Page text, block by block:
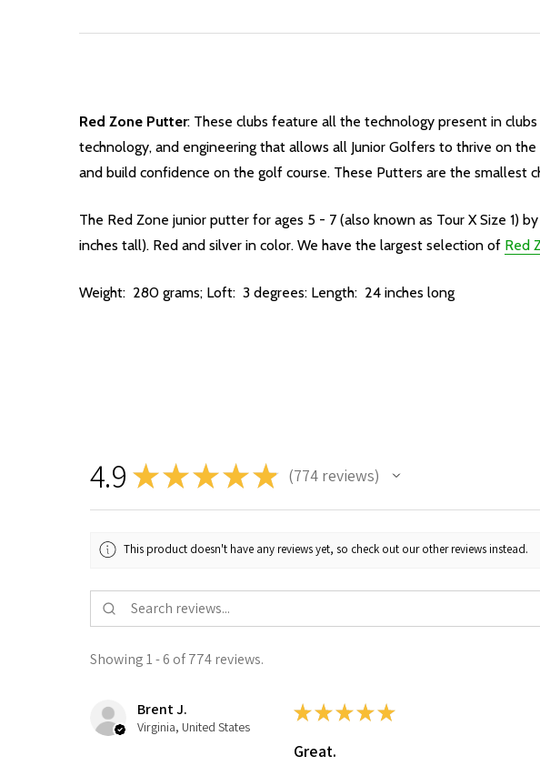
Red Zone Putter: These clubs feature all the technology present in
technology, and engineering that allows all Junior Golfers to thrive on
and build confidence on the golf course. These Putters are the smallest
The Red Zone junior putter for ages 5 - 7 (also known as Tour X Size 1)
inches tall). Red and silver in color. We have the largest selection of Red
Weight: 280 grams; Loft: 3 degrees: Length: 24 inches long
4.9 ★★★★★ 774reviews
774
This product doesn't have any reviews yet, so check out our other reviews instead.
Showing 1 - 6 of 774 reviews.
Brent J.
Virginia, United States
★ ★ ★ ★ ★
Great.